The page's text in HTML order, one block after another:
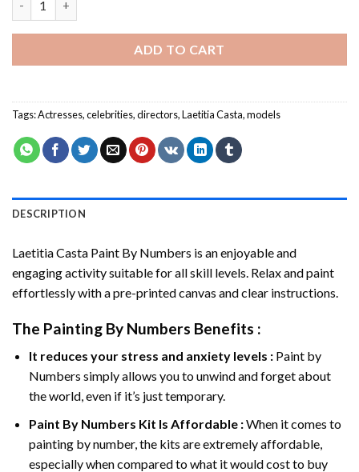
ADD TO CART
Tags:Actresses,celebrities,directors,Laetitia Casta,models
DESCRIPTION
Laetitia Casta Paint By Numbers is an enjoyable and
engaging activity suitable for all skill levels. Relax and paint
effortlessly with a pre-printed canvas and clear instructions.
The Painting By Numbers Benefits :
It reduces your stress and anxiety levels : Paint by
Numbers simply allows you to unwind and forget about
the world, even if it’s just temporary.
Paint By Numbers Kit Is Affordable :When it comes to
painting by number, the kits are extremely affordable,
especially when compared to what it would cost to buy